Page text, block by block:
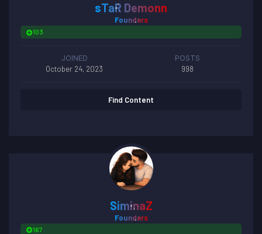
sTaR Demonn
Founders
103
JOINED
October 24, 2023
POSTS
998
Find Content
SiminaZ
Founders
167